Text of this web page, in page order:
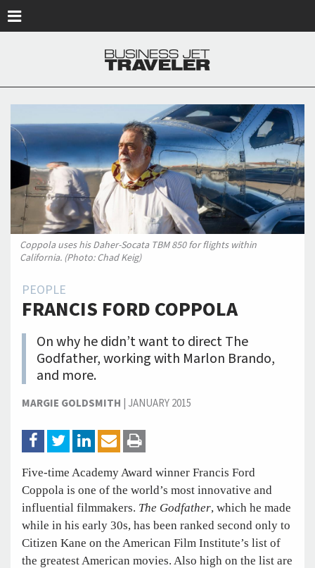
Coppola uses his Daher-Socata TBM 850 for flights within
California. (Photo: Chad Keig)
PEOPLE
FRANCIS FORD COPPOLA
On why he didn’t want to direct The
Godfather, working with Marlon Brando,
and more.
MARGIE GOLDSMITH | JANUARY 2015
Five-time Academy Award winner Francis Ford
Coppola is one of the world’s most innovative and
influential filmmakers. The Godfather, which he made
while in his early 30s, has been ranked second only to
Citizen Kane on the American Film Institute’s list of
the greatest American movies. Also high on the list are